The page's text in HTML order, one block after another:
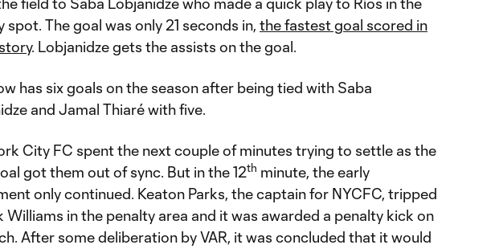
spot. The goal was only 21 seconds in, the fastest goal scored in
. Lobjanidze gets the assists on the goal.
has six goals on the season after being tied with Saba
and Jamal Thiaré with five.
City FC spent the next couple of minutes trying to settle as the
got them out of sync. But in the 12th minute, the early
only continued. Keaton Parks, the captain for NYCFC, tripped
Williams in the penalty area and it was awarded a penalty kick on
After some deliberation by VAR, it was concluded that it would